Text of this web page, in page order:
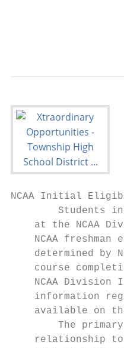
NCAA Initial
Students
at the NCAA
NCAA freshman
determined by
course
NCAA Division
information
available on
The
relationship